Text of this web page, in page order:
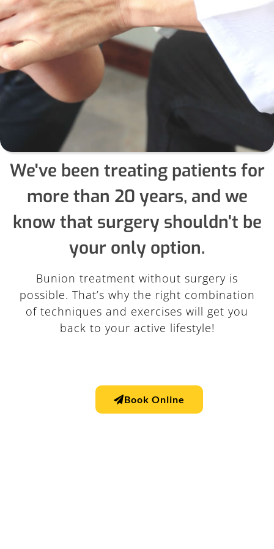
We've been treating patients for
more than 20 years, and we
know that surgery shouldn't be
your only option.
Bunion treatment without surgery is
possible. That’s why the right combination
of techniques and exercises will get you
back to your active lifestyle!
Book Online